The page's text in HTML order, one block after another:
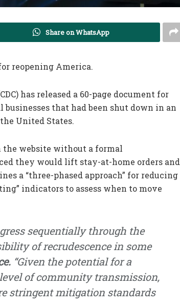
Share on WhatsApp
reopening America.
has released a 60-page document for
that had been shut down in an
United States.
the website without a formal
they would lift stay-at-home orders and
a “three-phased approach” for reducing
indicators to assess when to move
sequentially through the
of recrudescence in some
“Given the potential for a
of community transmission,
stringent mitigation standards